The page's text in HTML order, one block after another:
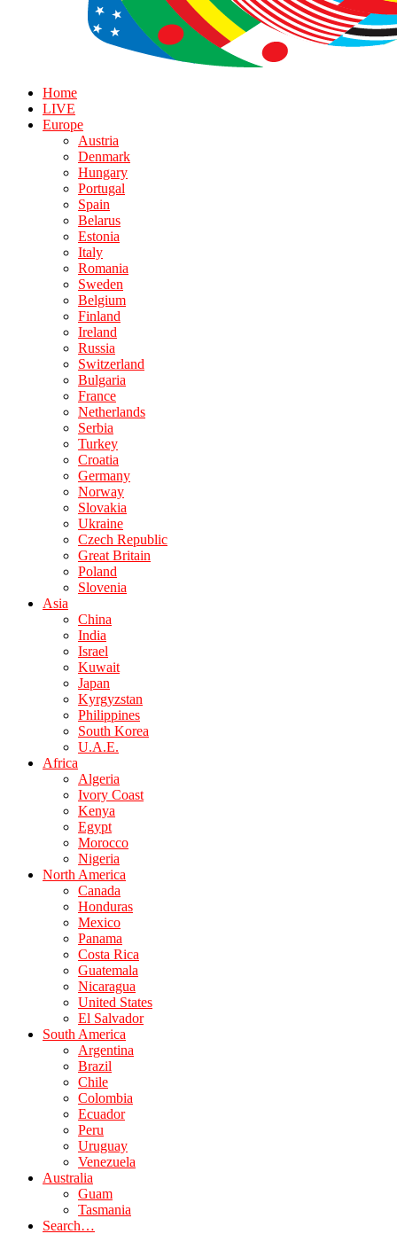
Home
LIVE
Europe
Austria
Denmark
Hungary
Portugal
Spain
Belarus
Estonia
Italy
Romania
Sweden
Belgium
Finland
Ireland
Russia
Switzerland
Bulgaria
France
Netherlands
Serbia
Turkey
Croatia
Germany
Norway
Slovakia
Ukraine
Czech Republic
Great Britain
Poland
Slovenia
Asia
China
India
Israel
Kuwait
Japan
Kyrgyzstan
Philippines
South Korea
U.A.E.
Africa
Algeria
Ivory Coast
Kenya
Egypt
Morocco
Nigeria
North America
Canada
Honduras
Mexico
Panama
Costa Rica
Guatemala
Nicaragua
United States
El Salvador
South America
Argentina
Brazil
Chile
Colombia
Ecuador
Peru
Uruguay
Venezuela
Australia
Guam
Tasmania
Search…